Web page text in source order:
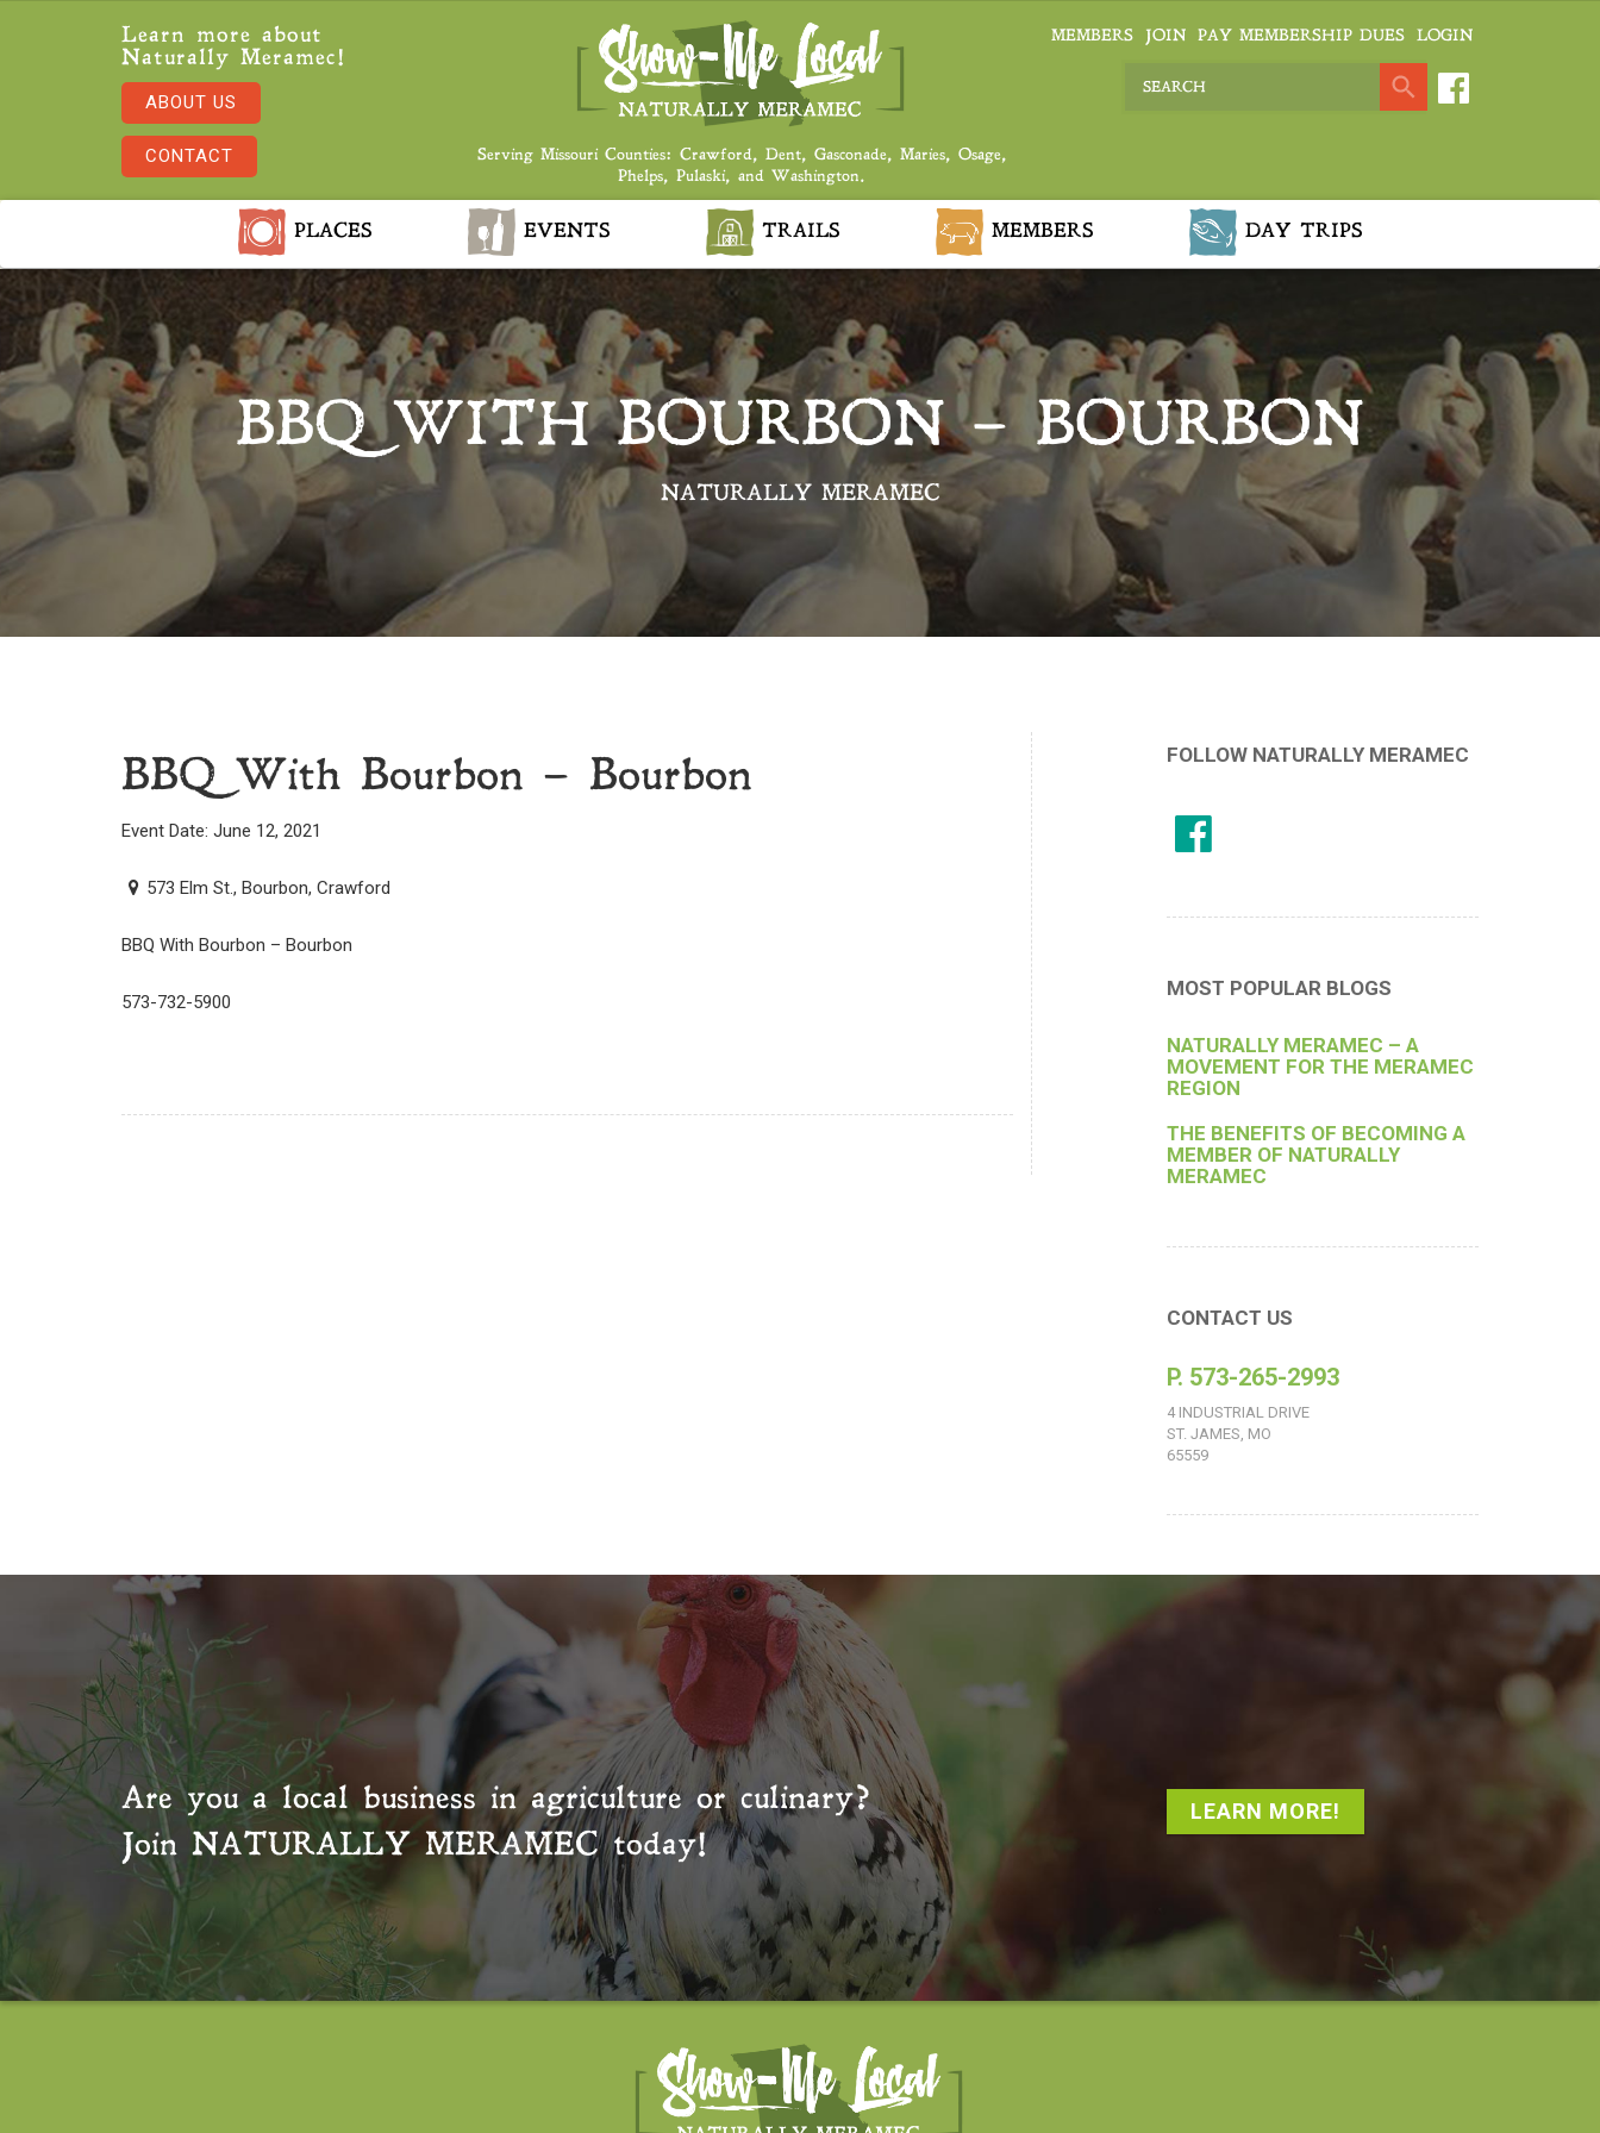
Learn more about
Naturally Meramec!
ABOUT US
CONTACT
Serving Missouri Counties: Crawford, Dent, Gasconade, Maries, Osage,
Phelps, Pulaski, and Washington.
MEMBERS JOIN PAY MEMBERSHIP DUES LOGIN
PLACES EVENTS TRAILS MEMBERS DAY TRIPS
BBQ WITH BOURBON – BOURBON
NATURALLY MERAMEC
BBQ With Bourbon – Bourbon
Event Date: June 12, 2021
573 Elm St., Bourbon, Crawford
BBQ With Bourbon – Bourbon
573-732-5900
FOLLOW NATURALLY MERAMEC
MOST POPULAR BLOGS
NATURALLY MERAMEC – A
MOVEMENT FOR THE MERAMEC
REGION
THE BENEFITS OF BECOMING A
MEMBER OF NATURALLY
MERAMEC
CONTACT US
P. 573-265-2993
4 INDUSTRIAL DRIVE
ST. JAMES, MO
65559
Are you a local business in agriculture or culinary?
Join NATURALLY MERAMECtoday!
LEARN MORE!